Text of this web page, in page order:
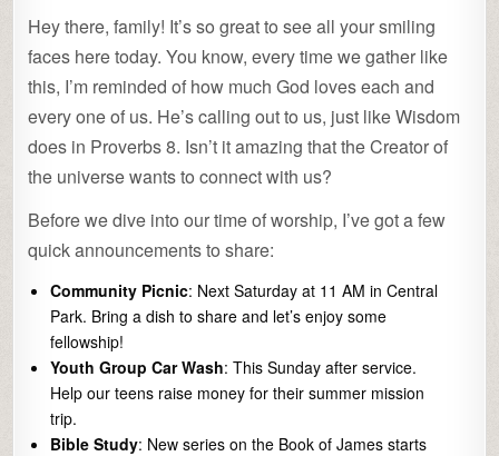
Hey there, family! It’s so great to see all your smiling
faces here today. You know, every time we gather like
this, I’m reminded of how much God loves each and
every one of us. He’s calling out to us, just like Wisdom
does in Proverbs 8. Isn’t it amazing that the Creator of
the universe wants to connect with us?
Before we dive into our time of worship, I’ve got a few
quick announcements to share:
Community Picnic: Next Saturday at 11 AM in Central
Park. Bring a dish to share and let’s enjoy some
fellowship!
Youth Group Car Wash: This Sunday after service.
Help our teens raise money for their summer mission
trip.
Bible Study: New series on the Book of James starts